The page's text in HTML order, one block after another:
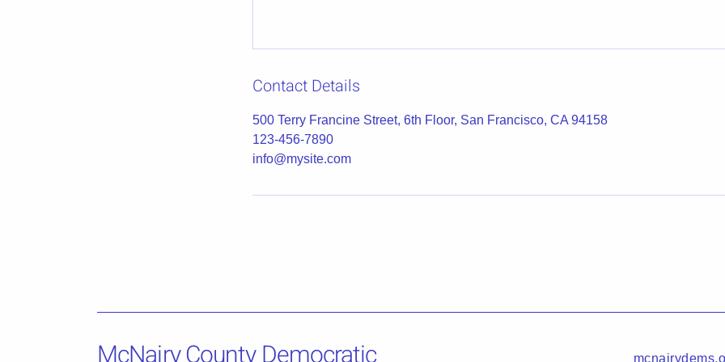
Contact Details
500 Terry Francine Street, 6th Floor, San Francisco, CA 94158
123-456-7890
info@mysite.com